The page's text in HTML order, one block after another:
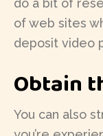
do a bit of
of web sites
deposit video
Obtain
You can also